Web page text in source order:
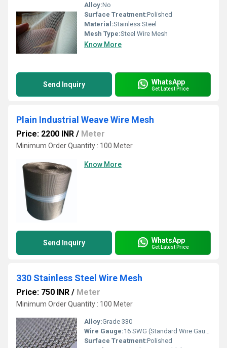
Alloy:No
Surface Treatment:Polished
Material:Stainless Steel
Mesh Type:Steel Wire Mesh
Know More
Send Inquiry WhatsApp
Get Latest Price
Plain Industrial Weave Wire Mesh
Price: 2200 INR / Meter
Minimum Order Quantity : 100 Meter
Know More
Send Inquiry WhatsApp
Get Latest Price
330 Stainless Steel Wire Mesh
Price: 750 INR / Meter
Minimum Order Quantity : 100 Meter
Alloy:Grade 330
Wire Gauge:16 SWG (Standard Wire Gauge)
Surface Treatment:Polished